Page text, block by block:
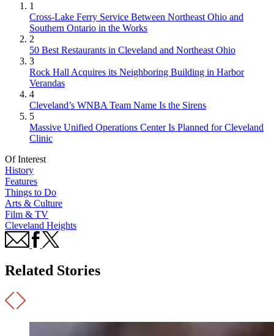
1
Cross-Lake Ferry Service Between Northeast Ohio and
Southern Ontario in the Works
2
50 Best Restaurants in Cleveland and Northeast Ohio
3
Rock Hall Acquires its Neighboring Building in Harbor
Verandas
4
Cleveland’s WNBA Team Name Is the Sirens
5
Massive Unified Operations Center Is Planned for Cleveland
Clinic
Of Interest
History
Features
Things to Do
Arts & Culture
Film & TV
Cleveland Heights
Related Stories